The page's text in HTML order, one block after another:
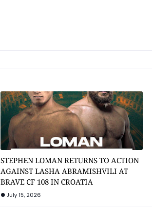
STEPHEN LOMAN RETURNS TO ACTION
AGAINST LASHA ABRAMISHVILI AT
BRAVE CF 108 IN CROATIA
July 15, 2026